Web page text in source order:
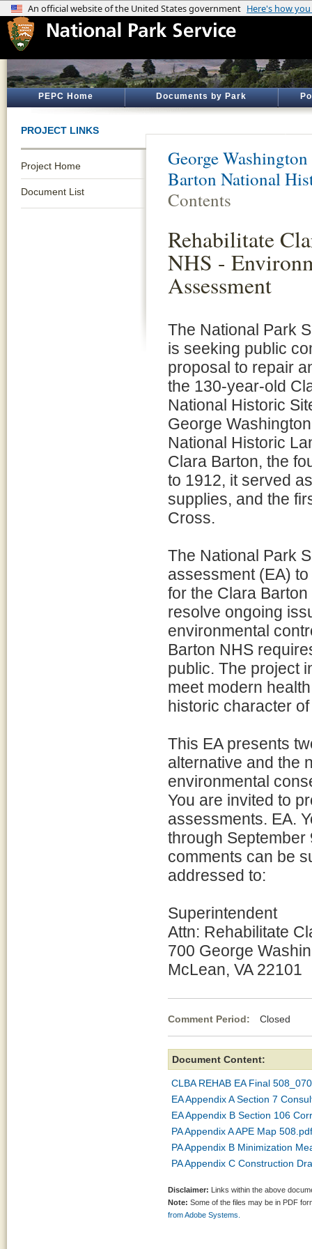
PEPC Home Documents by Park
PROJECT LINKS
Project Home
Document List
George
Barton National
Contents
Rehabilitate
NHS -
Assessment
The National Park
is seeking public
proposal to repair
the 130-year-old
National Historic
George
National Historic
Clara Barton, the
to 1912, it served
supplies, and the
Cross.
The National Park
assessment (EA)
for the Clara
resolve ongoing
environmental
Barton NHS
public. The project
meet modern
historic character
This EA presents
alternative and the
environmental
You are invited to
assessments. EA.
through September
comments can be
addressed to:
Superintendent
Attn: Rehabilitate
700 George
McLean, VA 22101
Comment Period: Closed
Document Content:
CLBA REHAB EA Final
EA Appendix A Section 7
EA Appendix B Section 106
PA Appendix A APE Map 508.pdf
PA Appendix B Minimization
PA Appendix C Construction
Disclaimer: Links within the above
Note: Some of the files may be in PDF
from Adobe Systems.